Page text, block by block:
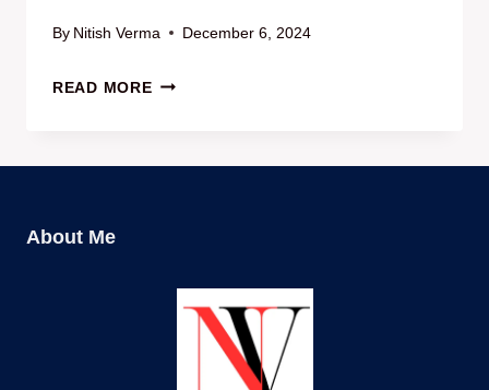
By Nitish Verma December 6, 2024
READ MOREअंतरराष्ट्रीय
लिए
ESIMS
INTERNATIONAL
About Me